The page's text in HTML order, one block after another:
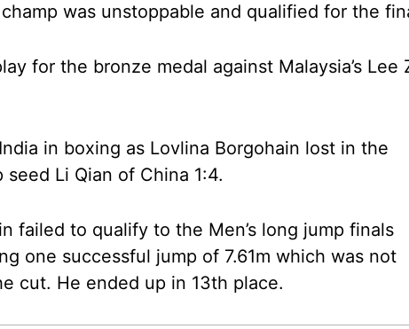
was unstoppable and qualified for the
for the bronze medal against Malaysia’s Lee
in boxing as Lovlina Borgohain lost in the
Li Qian of China 1:4.
failed to qualify to the Men’s long jump finals
one successful jump of 7.61m which was not
cut. He ended up in 13th place.